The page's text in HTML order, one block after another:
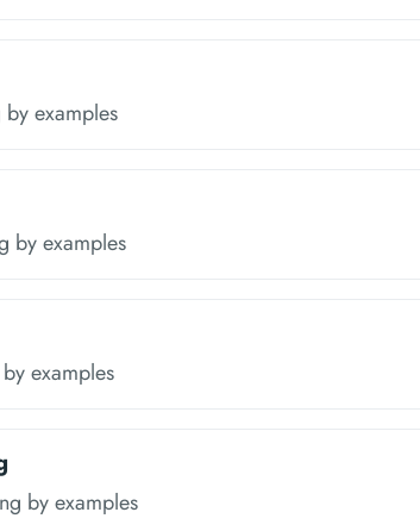
examples
by examples
examples
by examples